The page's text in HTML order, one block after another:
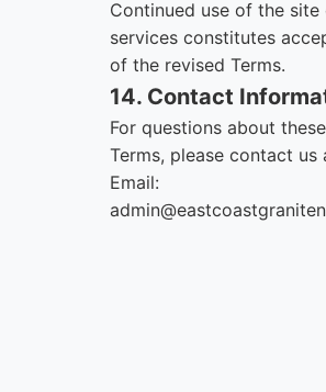
Continued use of the site
services constitutes
of the revised Terms.
14. Contact
For questions about these
Terms, please contact us
Email: